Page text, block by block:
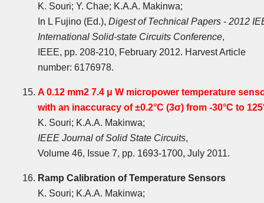
K. Souri; Y. Chae; K.A.A. Makinwa;
In L Fujino (Ed.), Digest of Technical Papers - 2012
International Solid-state Circuits Conference,
IEEE, pp. 208-210, February 2012. Harvest Article
number: 6176978.
A 0.12 mm2 7.4 μ W micropower temperature
with an inaccuracy of ±0.2°C (3σ) from -30°C to
K. Souri; K.A.A. Makinwa;
IEEE Journal of Solid State Circuits,
Volume 46, Issue 7, pp. 1693-1700, July 2011.
Ramp Calibration of Temperature Sensors
K. Souri; K.A.A. Makinwa;